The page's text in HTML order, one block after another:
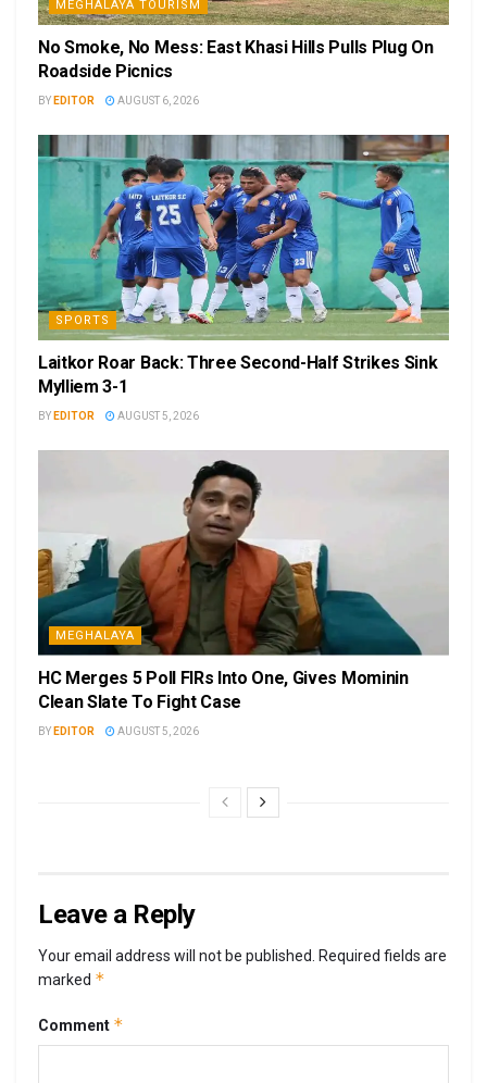
MEGHALAYA TOURISM
No Smoke, No Mess: East Khasi Hills Pulls Plug On
Roadside Picnics
BY EDITOR AUGUST 6, 2026
SPORTS
Laitkor Roar Back: Three Second-Half Strikes Sink
Mylliem 3-1
BY EDITOR AUGUST 5, 2026
MEGHALAYA
HC Merges 5 Poll FIRs Into One, Gives Mominin
Clean Slate To Fight Case
BY EDITOR AUGUST 5, 2026
Leave a Reply
Your email address will not be published. Required fields are
marked *
Comment *